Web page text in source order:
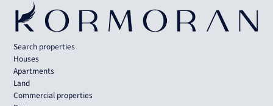
Search properties
Houses
Apartments
Land
Commercial properties